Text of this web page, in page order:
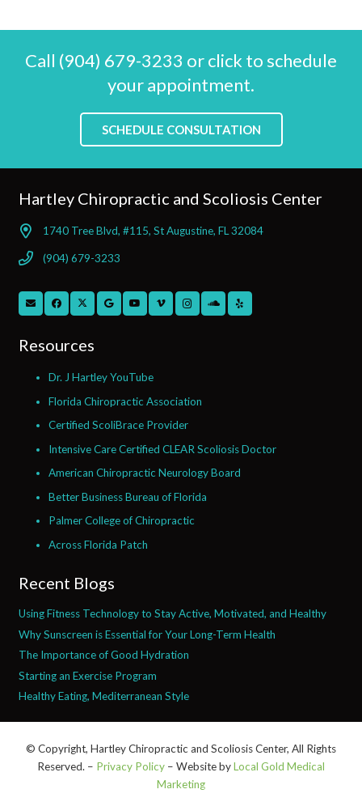
Call (904) 679-3233 or click to schedule
your appointment.
SCHEDULE CONSULTATION
Hartley Chiropractic and Scoliosis Center
1740 Tree Blvd, #115, St Augustine, FL 32084
(904) 679-3233
Resources
Dr. J Hartley YouTube
Florida Chiropractic Association
Certified ScoliBrace Provider
Intensive Care Certified CLEAR Scoliosis Doctor
American Chiropractic Neurology Board
Better Business Bureau of Florida
Palmer College of Chiropractic
Across Florida Patch
Recent Blogs
Using Fitness Technology to Stay Active, Motivated, and Healthy
Why Sunscreen is Essential for Your Long-Term Health
The Importance of Good Hydration
Starting an Exercise Program
Healthy Eating, Mediterranean Style
© Copyright, Hartley Chiropractic and Scoliosis Center, All Rights
Reserved. – Privacy Policy – Website byLocal Gold Medical
Marketing